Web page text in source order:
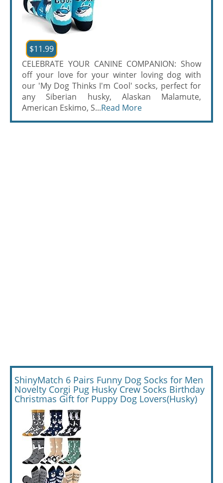
$11.99
CELEBRATE YOUR CANINE COMPANION: Show
off your love for your winter loving dog with
our 'My Dog Thinks I'm Cool' socks, perfect for
any Siberian husky, Alaskan Malamute,
American Eskimo, S...Read More
ShinyMatch 6 Pairs Funny Dog Socks for Men
Novelty Corgi Pug Husky Crew Socks Birthday
Christmas Gift for Puppy Dog Lovers(Husky)